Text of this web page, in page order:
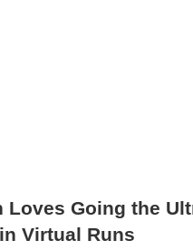
Loves Going the
Virtual Runs